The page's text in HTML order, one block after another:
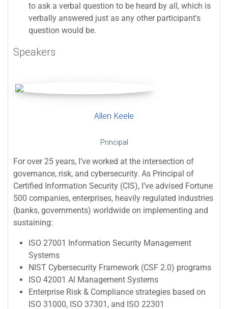
to ask a verbal question to be heard by all, which is
verbally answered just as any other participant's
question would be.
Speakers
Allen Keele
Principal
For over 25 years, I’ve worked at the intersection of
governance, risk, and cybersecurity. As Principal of
Certified Information Security (CIS), I’ve advised Fortune
500 companies, enterprises, heavily regulated industries
(banks, governments) worldwide on implementing and
sustaining:
ISO 27001 Information Security Management
Systems
NIST Cybersecurity Framework (CSF 2.0) programs
ISO 42001 AI Management Systems
Enterprise Risk & Compliance strategies based on
ISO 31000, ISO 37301, and ISO 22301